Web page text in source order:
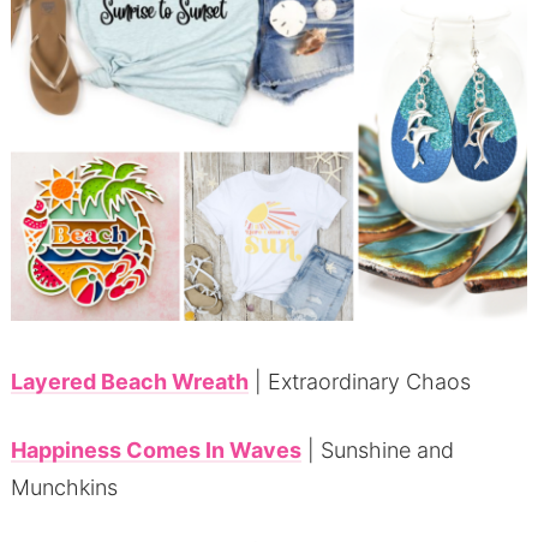
Layered Beach Wreath| Extraordinary Chaos
Happiness Comes In Waves| Sunshine and
Munchkins